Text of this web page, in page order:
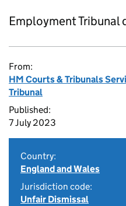
Employment Tribunal
From:
HM Courts & Tribunals
Tribunal
Published:
7 July 2023
Country:
England and Wales
Jurisdiction code:
Unfair Dismissal